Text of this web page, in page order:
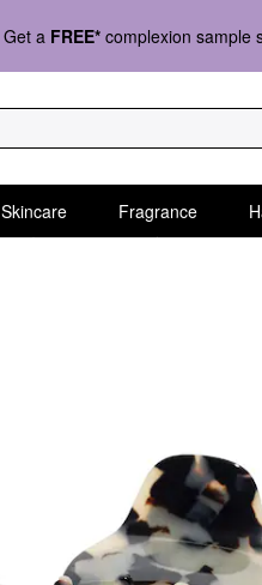
Get a FREE* complexion sample
Skincare Fragrance